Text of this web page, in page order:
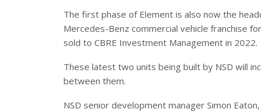
The first phase of Element is also now the
Mercedes-Benz commercial vehicle franchise
sold to CBRE Investment Management in 2022.
These latest two units being built by NSD will
between them.
NSD senior development manager Simon